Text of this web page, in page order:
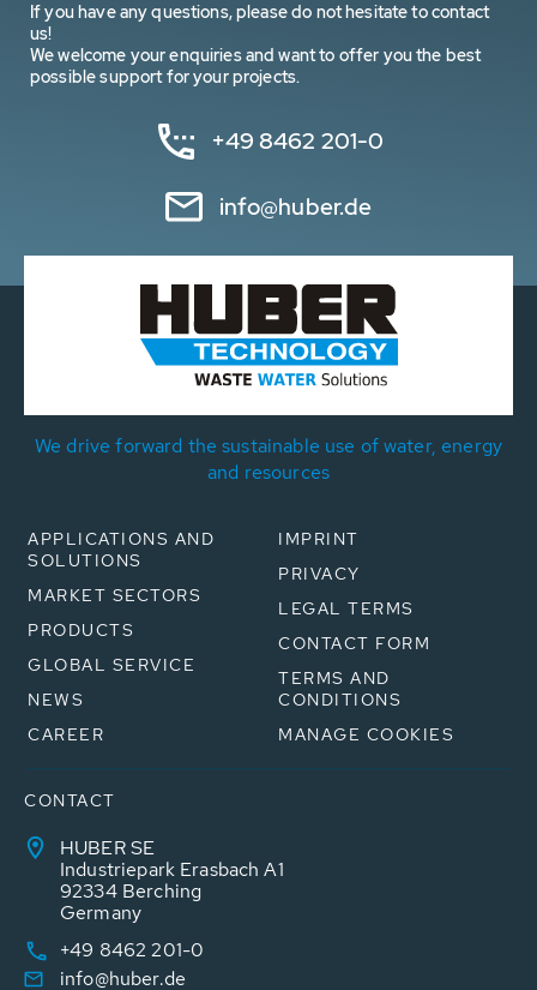
If you have any questions, please do not hesitate to contact
us!
We welcome your enquiries and want to offer you the best
possible support for your projects.
+49 8462 201-0
info@huber.de
We drive forward the sustainable use of water, energy
and resources
APPLICATIONS AND
SOLUTIONS
MARKET SECTORS
PRODUCTS
GLOBAL SERVICE
NEWS
CAREER
IMPRINT
PRIVACY
LEGAL TERMS
CONTACT FORM
TERMS AND
CONDITIONS
MANAGE COOKIES
CONTACT
HUBER SE
Industriepark Erasbach A1
92334 Berching
Germany
+49 8462 201-0
info@huber.de